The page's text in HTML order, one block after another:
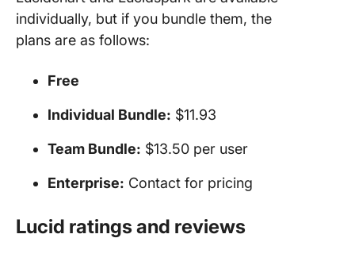
individually, but if you bundle them, the
plans are as follows:
Free
Individual Bundle: $11.93
Team Bundle: $13.50 per user
Enterprise: Contact for pricing
Lucid ratings and reviews